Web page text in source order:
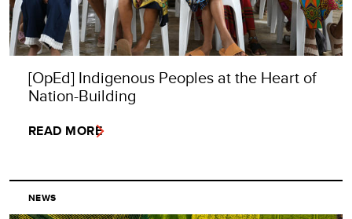
[OpEd] Indigenous Peoples at the Heart of
Nation-Building
READ MORE
NEWS